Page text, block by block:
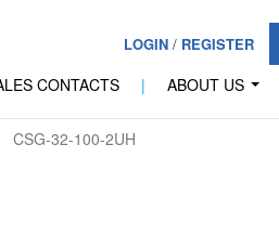
LOGIN/ REGISTER
CONTACTS | ABOUT US
CSG-32-100-2UH